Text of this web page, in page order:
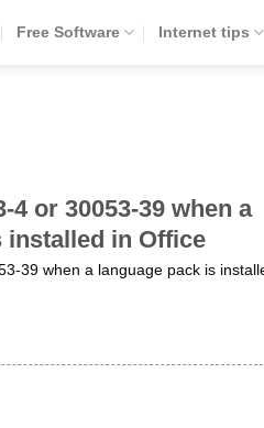
Free Software Internet tips
4 or 30053-39 when a
installed in Office
39 when a language pack is